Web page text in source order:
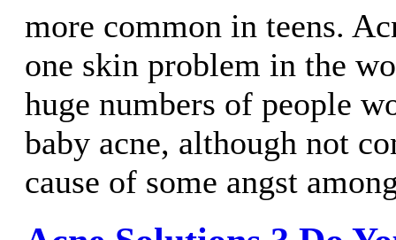
more common in teens.
one skin problem in the
huge numbers of people
baby acne, although not
cause of some angst